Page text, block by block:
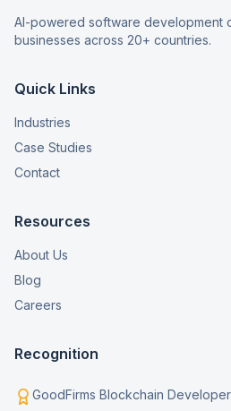
AI-powered software development
businesses across 20+ countries.
Quick Links
Industries
Case Studies
Contact
Resources
About Us
Blog
Careers
Recognition
GoodFirms Blockchain Developer